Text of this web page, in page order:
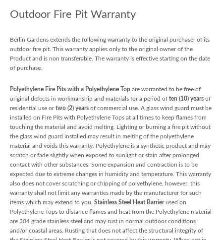
Outdoor Fire Pit Warranty
Berlin Gardens extends the following warranty to the original purchaser of its
outdoor fire pit. This warranty applies only to the original owner of the
Product and is non transferable. The warranty is effective starting on the date
of purchase.
Polyethylene Fire Pits with a Polyethylene Top are warranted to be free of
original defects in workmanship and materials for a period of ten (10) years of
residential use ortwo (2) years of commercial use. A glass wind guard must be
installed on Fire Pits with Polyethylene Tops at all times to keep flames from
touching the material and avoid melting. Lighting or burning a fire pit without
the glass wind guard installed may result in melting of the polyethylene
material and voids this warranty. Polyethylene is a synthetic product and may
scratch or fade slightly when exposed to sunlight or stain after prolonged
contact with other substances. Some expansion and contraction is to be
expected due to extreme changes in humidity and temperature. This warranty
also does not cover scratching or chipping of polyethylene, however, this
warranty shall not limit any warranties made by the manufacturer for such
items which may extend to you. Stainless Steel Heat Barrierused on
Polyethylene Tops to distance flames and heat from the Polyethylene material
are 304 grade stainless steel and may rust in normal outdoor conditions
and/or coastal areas. Rusting that does not affect the structural integrity of